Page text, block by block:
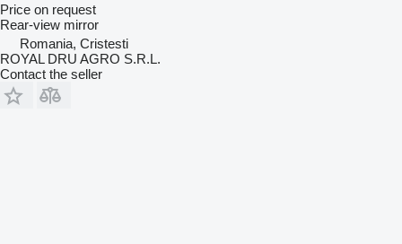
Price on request
Rear-view mirror
Romania, Cristesti
ROYAL DRU AGRO S.R.L.
Contact the seller